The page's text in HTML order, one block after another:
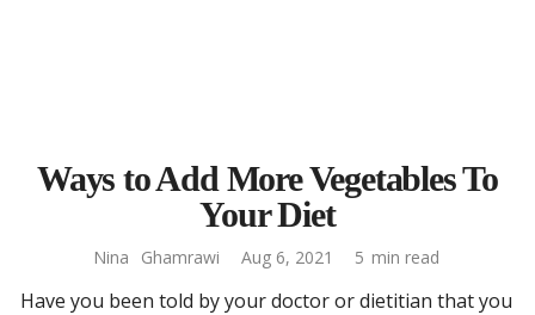
Ways to Add More Vegetables To
Your Diet
Nina Ghamrawi Aug 6, 2021 5 min read
Have you been told by your doctor or dietitian that you